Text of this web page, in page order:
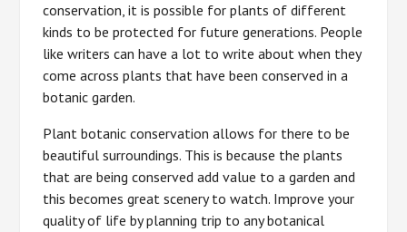
conservation, it is possible for plants of different
kinds to be protected for future generations. People
like writers can have a lot to write about when they
come across plants that have been conserved in a
botanic garden.
Plant botanic conservation allows for there to be
beautiful surroundings. This is because the plants
that are being conserved add value to a garden and
this becomes great scenery to watch. Improve your
quality of life by planning trip to any botanical